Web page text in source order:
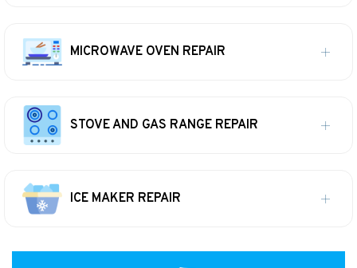
MICROWAVE OVEN REPAIR
STOVE AND GAS RANGE REPAIR
ICE MAKER REPAIR